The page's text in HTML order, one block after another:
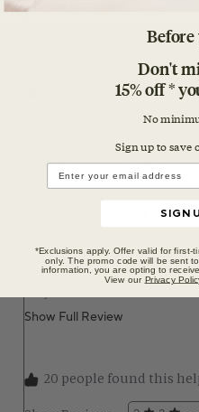
Before
Don't
15% off *
No
Sign up to save
SIGN
*Exclusions apply. Offer valid for
only. The promo code will be sent
information, you are opting to
View our Privacy